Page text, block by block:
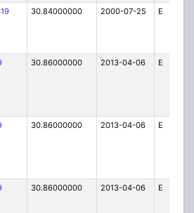
30.84000000 2000-07-25 E
30.86000000 2013-04-06 E
30.86000000 2013-04-06 E
30.86000000 2013-04-06 E